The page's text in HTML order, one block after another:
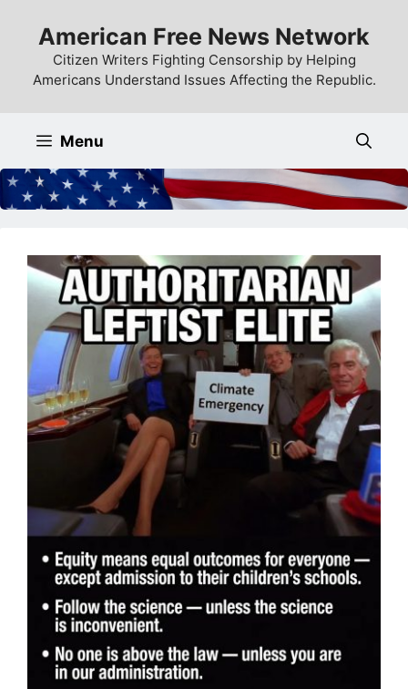
content
American Free News Network
Citizen Writers Fighting Censorship by Helping
Americans Understand Issues Affecting the Republic.
Menu